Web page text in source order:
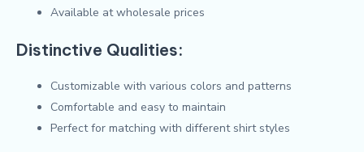
Available at wholesale prices
Distinctive Qualities:
Customizable with various colors and patterns
Comfortable and easy to maintain
Perfect for matching with different shirt styles